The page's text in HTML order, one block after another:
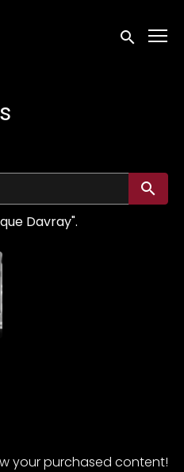
Submit
Davray".
your purchased content!